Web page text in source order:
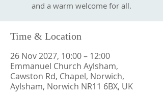
and a warm welcome for all.
Time & Location
26 Nov 2027, 10:00 – 12:00
Emmanuel Church Aylsham,
Cawston Rd, Chapel, Norwich,
Aylsham, Norwich NR11 6BX, UK